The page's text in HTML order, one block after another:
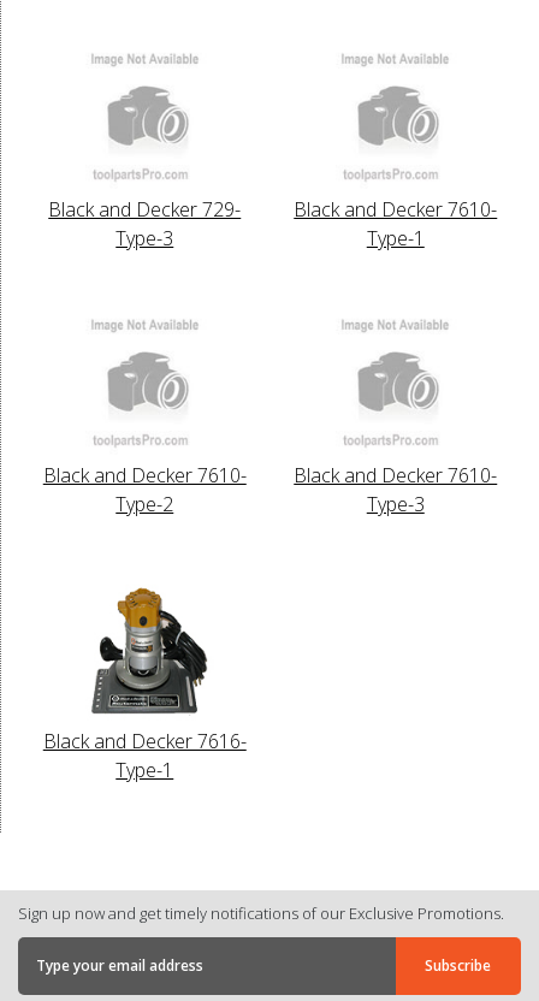
Black and Decker 729-
Type-3
Black and Decker 7610-
Type-1
Black and Decker 7610-
Type-2
Black and Decker 7610-
Type-3
Black and Decker 7616-
Type-1
Sign up now and get timely notifications of our Exclusive Promotions.